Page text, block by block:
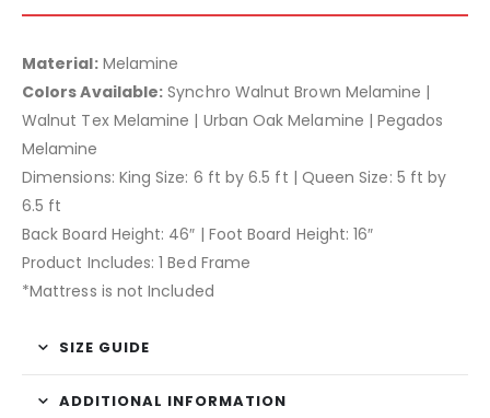
Material:Melamine
Colors Available: Synchro Walnut Brown Melamine |
Walnut Tex Melamine | Urban Oak Melamine | Pegados
Melamine
Dimensions: King Size: 6 ft by 6.5 ft | Queen Size: 5 ft by
6.5 ft
Back Board Height: 46″ | Foot Board Height: 16″
Product Includes: 1 Bed Frame
*Mattress is not Included
SIZE GUIDE
ADDITIONAL INFORMATION